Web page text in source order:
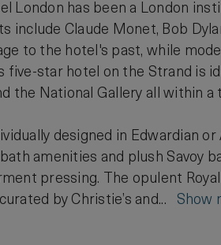
London has been a London
include Claude Monet, Bob
to the hotel's past, while
five-star hotel on the Strand is
the National Gallery all within a
designed in Edwardian
amenities and plush Savoy
pressing. The opulent
by Christie’s and... Show